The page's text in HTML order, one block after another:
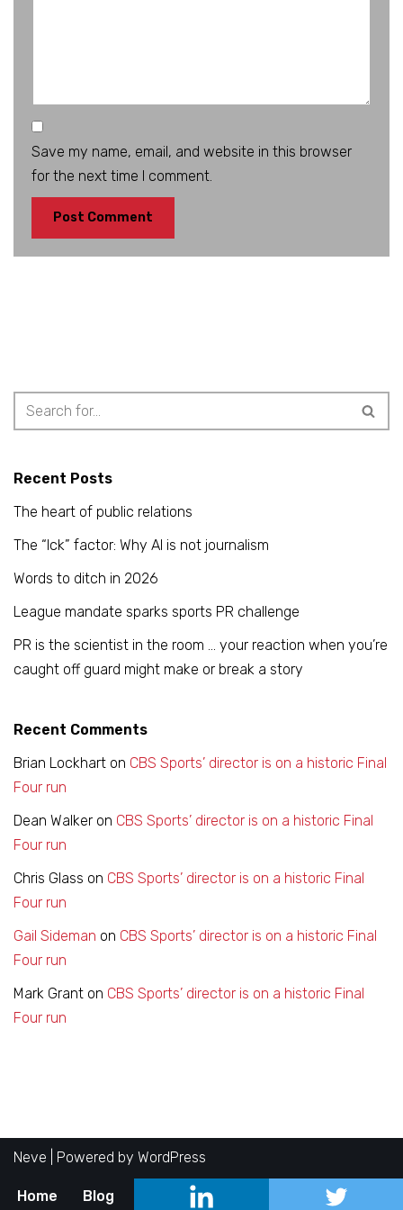
Save my name, email, and website in this browser
for the next time I comment.
Recent Posts
The heart of public relations
The “Ick” factor: Why AI is not journalism
Words to ditch in 2026
League mandate sparks sports PR challenge
PR is the scientist in the room … your reaction when you’re
caught off guard might make or break a story
Recent Comments
Brian Lockhart on CBS Sports’ director is on a historic Final
Four run
Dean Walker on CBS Sports’ director is on a historic Final
Four run
Chris Glass on CBS Sports’ director is on a historic Final
Four run
Gail Sideman on CBS Sports’ director is on a historic Final
Four run
Mark Grant on CBS Sports’ director is on a historic Final
Four run
Neve | Powered by WordPress
Home Blog Contact